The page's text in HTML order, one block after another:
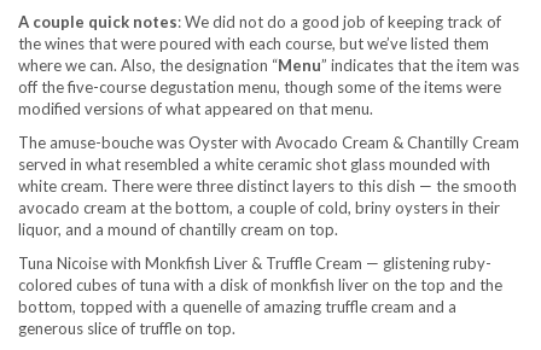
A couple quick notes: We did not do a good job of keeping track of
the wines that were poured with each course, but we’ve listed them
where we can. Also, the designation “Menu” indicates that the item was
off the five-course degustation menu, though some of the items were
modified versions of what appeared on that menu.
The amuse-bouche was Oyster with Avocado Cream & Chantilly Cream
served in what resembled a white ceramic shot glass mounded with
white cream. There were three distinct layers to this dish — the smooth
avocado cream at the bottom, a couple of cold, briny oysters in their
liquor, and a mound of chantilly cream on top.
Tuna Nicoise with Monkfish Liver & Truffle Cream — glistening ruby-
colored cubes of tuna with a disk of monkfish liver on the top and the
bottom, topped with a quenelle of amazing truffle cream and a
generous slice of truffle on top.